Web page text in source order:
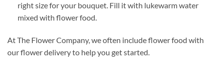
right size for your bouquet. Fill it with lukewarm water
mixed with flower food.
At The Flower Company, we often include flower food with
our flower delivery to help you get started.